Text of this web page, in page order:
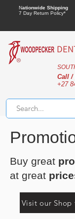
Nationwide Shipping
7 Day Return Policy*
Call /
+27
Buy great
at great
Visit our Shop